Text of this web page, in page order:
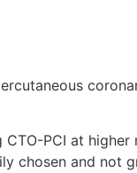
PCI at
chosen and not